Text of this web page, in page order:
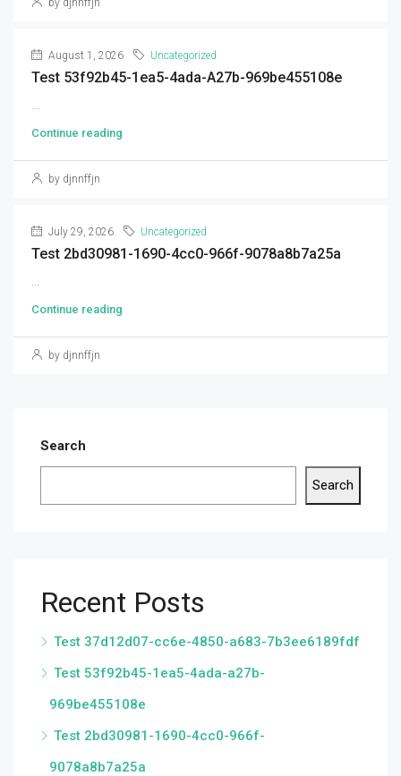
by djnnffjn
August 1, 2026 Uncategorized
Test 53f92b45-1ea5-4ada-A27b-969be455108e
...
Continue reading
by djnnffjn
July 29, 2026 Uncategorized
Test 2bd30981-1690-4cc0-966f-9078a8b7a25a
...
Continue reading
by djnnffjn
Search
Search
Recent Posts
Test 37d12d07-cc6e-4850-a683-7b3ee6189fdf
Test 53f92b45-1ea5-4ada-a27b-
969be455108e
Test 2bd30981-1690-4cc0-966f-
9078a8b7a25a